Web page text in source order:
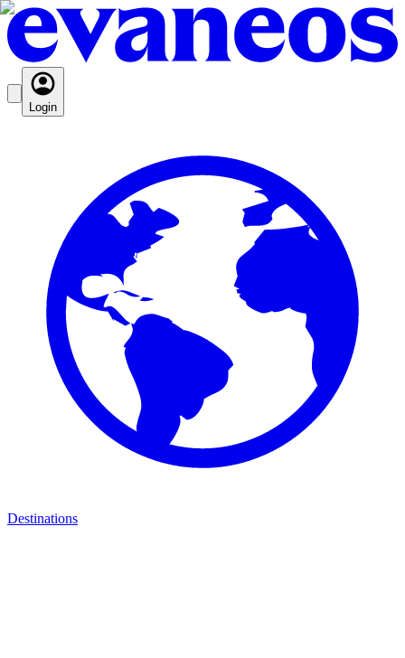
Login
Destinations